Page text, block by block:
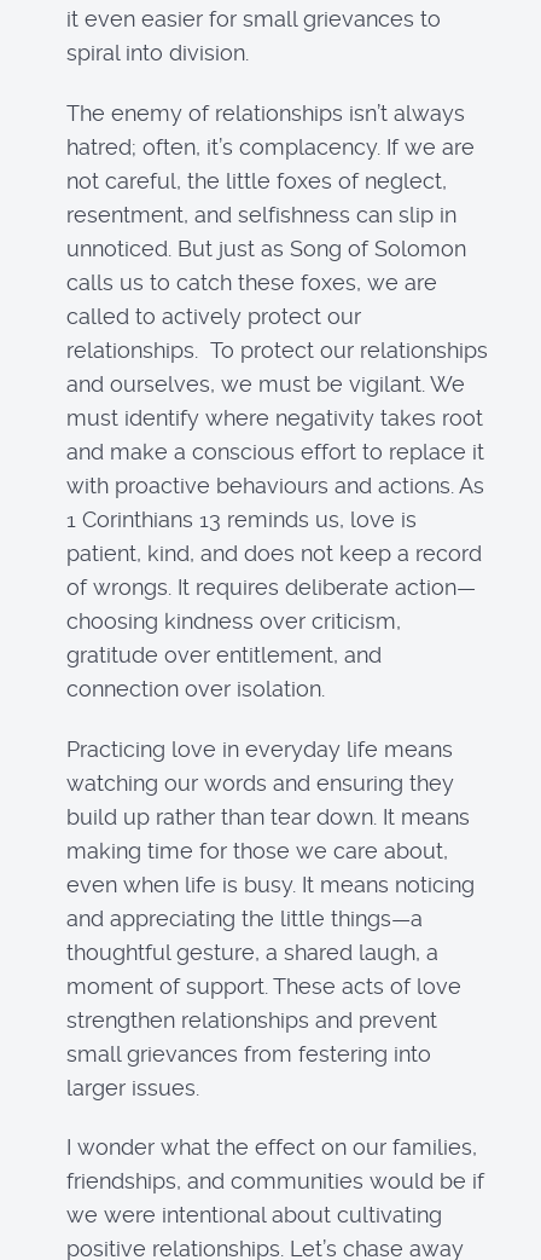
it even easier for small grievances to
spiral into division.
The enemy of relationships isn’t always
hatred; often, it’s complacency. If we are
not careful, the little foxes of neglect,
resentment, and selfishness can slip in
unnoticed. But just as Song of Solomon
calls us to catch these foxes, we are
called to actively protect our
relationships. To protect our relationships
and ourselves, we must be vigilant. We
must identify where negativity takes root
and make a conscious effort to replace it
with proactive behaviours and actions. As
1 Corinthians 13 reminds us, love is
patient, kind, and does not keep a record
of wrongs. It requires deliberate action—
choosing kindness over criticism,
gratitude over entitlement, and
connection over isolation.
Practicing love in everyday life means
watching our words and ensuring they
build up rather than tear down. It means
making time for those we care about,
even when life is busy. It means noticing
and appreciating the little things—a
thoughtful gesture, a shared laugh, a
moment of support. These acts of love
strengthen relationships and prevent
small grievances from festering into
larger issues.
I wonder what the effect on our families,
friendships, and communities would be if
we were intentional about cultivating
positive relationships. Let’s chase away